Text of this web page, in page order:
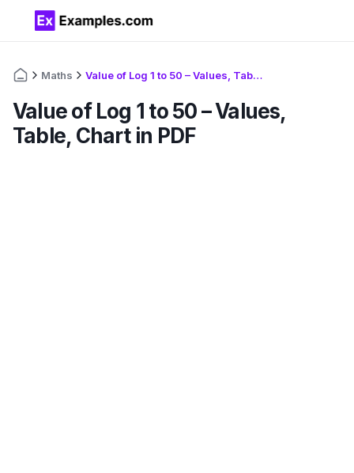
Maths Value of Log 1 to 50 – Values, Table, Chart in PDF
Value of Log 1 to 50 – Values,
Table, Chart in PDF